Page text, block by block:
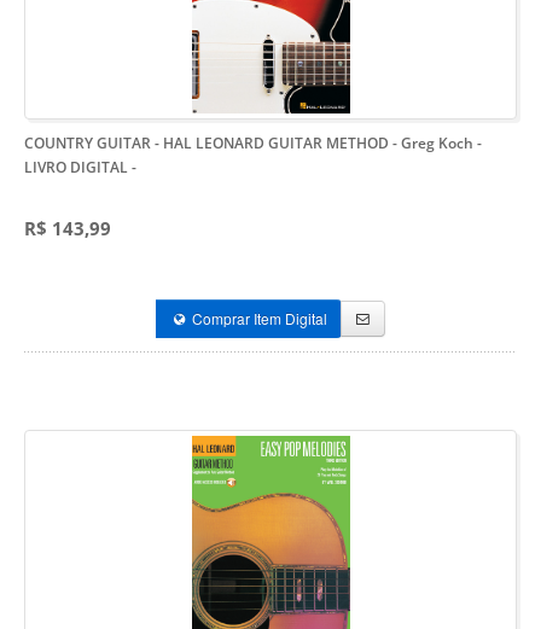
COUNTRY GUITAR - HAL LEONARD GUITAR METHOD - Greg Koch -
LIVRO DIGITAL-
R$ 143,99
Comprar Item Digital